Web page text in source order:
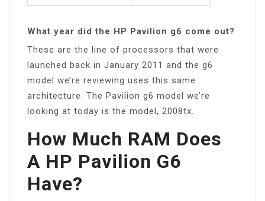
What year did the HP Pavilion g6 come out?
These are the line of processors that were
launched back in January 2011 and the g6
model we’re reviewing uses this same
architecture. The Pavilion g6 model we’re
looking at today is the model, 2008tx.
How Much RAM Does
A HP Pavilion G6
Have?